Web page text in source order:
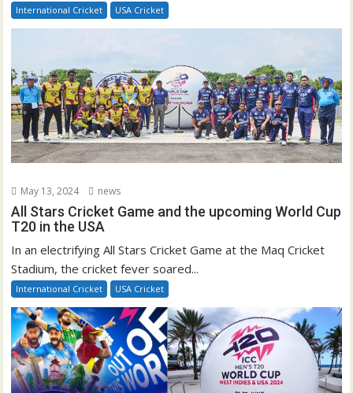
International Cricket USA Cricket
May 13, 2024 news
All Stars Cricket Game and the upcoming World Cup
T20 in the USA
In an electrifying All Stars Cricket Game at the Maq Cricket
Stadium, the cricket fever soared...
International Cricket USA Cricket